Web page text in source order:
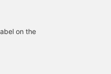
on the